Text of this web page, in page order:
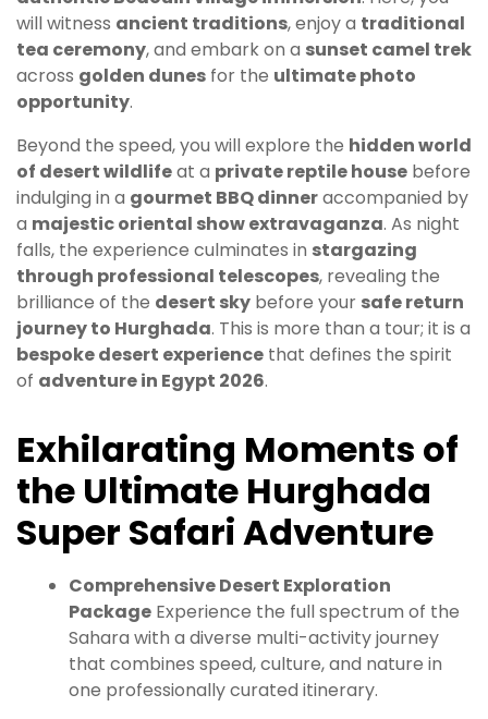
will witness ancient traditions, enjoy a traditional
tea ceremony, and embark on a sunset camel trek
across golden dunes for the ultimate photo
opportunity.
Beyond the speed, you will explore the hidden world
of desert wildlifeat a private reptile house before
indulging in a gourmet BBQ dinneraccompanied by
a majestic oriental show extravaganza. As night
falls, the experience culminates in stargazing
through professional telescopes, revealing the
brilliance of the desert sky before your safe return
journey to Hurghada. This is more than a tour; it is a
bespoke desert experience that defines the spirit
of adventure in Egypt 2026.
Exhilarating Moments of
the Ultimate Hurghada
Super Safari Adventure
Comprehensive Desert Exploration
Package Experience the full spectrum of the
Sahara with a diverse multi-activity journey
that combines speed, culture, and nature in
one professionally curated itinerary.